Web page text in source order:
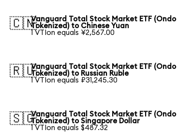
🇨🇳Vanguard Total Stock Market ETF (Ondo
Tokenized) to Chinese Yuan
1 VTIon equals ¥2,567.00
🇷🇺Vanguard Total Stock Market ETF (Ondo
Tokenized) to Russian Ruble
1 VTIon equals ₽31,245.30
🇸🇬Vanguard Total Stock Market ETF (Ondo
Tokenized) to Singapore Dollar
1 VTIon equals $487.32